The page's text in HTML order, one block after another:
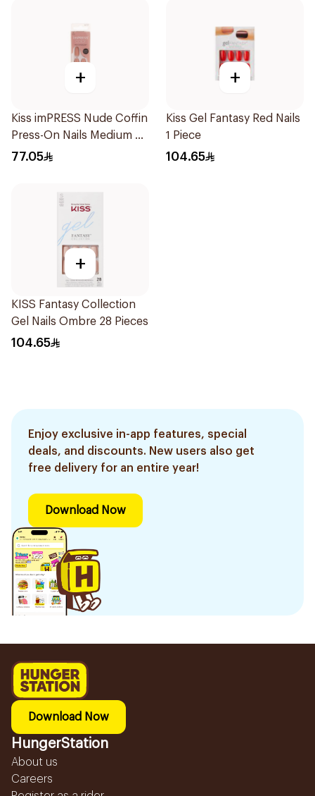
+
Kiss imPRESS Nude Coffin
Press-On Nails Medium 30
Pieces
77.05
+
Kiss Gel Fantasy Red Nails
1 Piece
104.65
+
KISS Fantasy Collection
Gel Nails Ombre 28 Pieces
104.65
Enjoy exclusive in-app features, special
deals, and discounts. New users also get
free delivery for an entire year!
Download Now
Download Now
HungerStation
About us
Careers